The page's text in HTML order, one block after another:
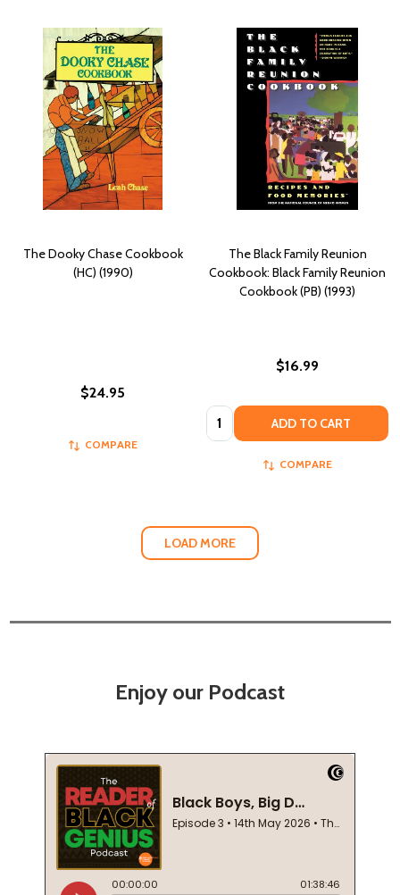
The Dooky Chase Cookbook
(HC) (1990)
$24.95
COMPARE
The Black Family Reunion
Cookbook: Black Family Reunion
Cookbook (PB) (1993)
$16.99
Quantity: ADD TO CART
COMPARE
LOAD MORE
Enjoy our Podcast